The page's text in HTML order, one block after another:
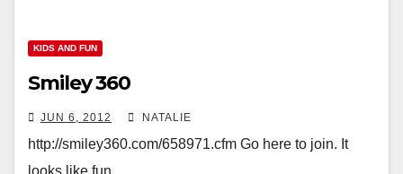
KIDS AND FUN
Smiley 360
JUN 6, 2012 NATALIE
http://smiley360.com/658971.cfm Go here to join. It
looks like fun.